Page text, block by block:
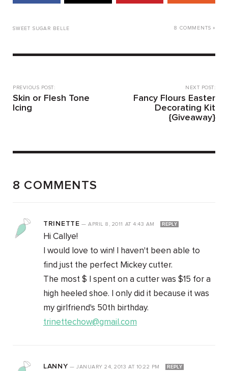
SWEET SUGAR BELLE 8 COMMENTS »
PREVIOUS POST:
Skin or Flesh Tone
Icing
NEXT POST:
Fancy Flours Easter
Decorating Kit
{Giveaway}
8 COMMENTS
TRINETTE —APRIL 8, 2011 AT 4:43 AM REPLY
Hi Callye!
I would love to win! I haven't been able to
find just the perfect Mickey cutter.
The most $ I spent on a cutter was $15 for a
high heeled shoe. I only did it because it was
my girlfriend's 50th birthday.
trinettechow@gmail.com
LANNY —JANUARY 24, 2013AT 10:22 PM REPLY